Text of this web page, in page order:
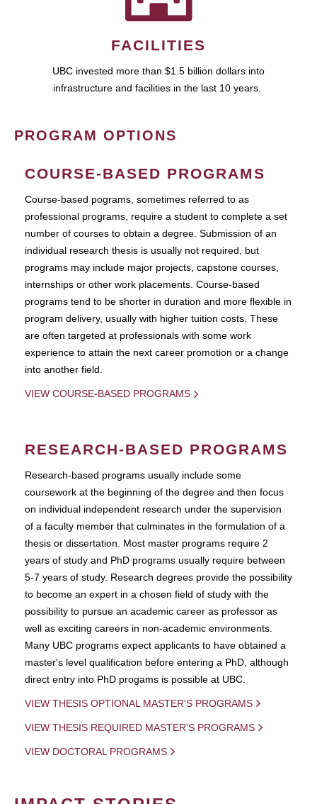
FACILITIES
UBC invested more than $1.5 billion dollars into
infrastructure and facilities in the last 10 years.
PROGRAM OPTIONS
COURSE-BASED PROGRAMS
Course-based pograms, sometimes referred to as
professional programs, require a student to complete a set
number of courses to obtain a degree. Submission of an
individual research thesis is usually not required, but
programs may include major projects, capstone courses,
internships or other work placements. Course-based
programs tend to be shorter in duration and more flexible in
program delivery, usually with higher tuition costs. These
are often targeted at professionals with some work
experience to attain the next career promotion or a change
into another field.
VIEW COURSE-BASED PROGRAMS
RESEARCH-BASED PROGRAMS
Research-based programs usually include some
coursework at the beginning of the degree and then focus
on individual independent research under the supervision
of a faculty member that culminates in the formulation of a
thesis or dissertation. Most master programs require 2
years of study and PhD programs usually require between
5-7 years of study. Research degrees provide the possibility
to become an expert in a chosen field of study with the
possibility to pursue an academic career as professor as
well as exciting careers in non-academic environments.
Many UBC programs expect applicants to have obtained a
master's level qualification before entering a PhD, although
direct entry into PhD progams is possible at UBC.
VIEW THESIS OPTIONAL MASTER'S PROGRAMS
VIEW THESIS REQUIRED MASTER'S PROGRAMS
VIEW DOCTORAL PROGRAMS